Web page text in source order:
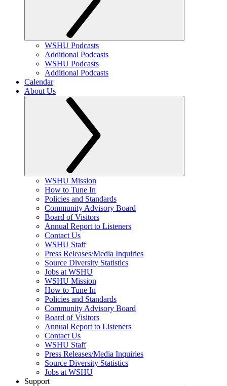
WSHU Podcasts
Additional Podcasts
WSHU Podcasts
Additional Podcasts
Calendar
About Us
WSHU Mission
How to Tune In
Policies and Standards
Community Advisory Board
Board of Visitors
Annual Report to Listeners
Contact Us
WSHU Staff
Press Releases/Media Inquiries
Source Diversity Statistics
Jobs at WSHU
WSHU Mission
How to Tune In
Policies and Standards
Community Advisory Board
Board of Visitors
Annual Report to Listeners
Contact Us
WSHU Staff
Press Releases/Media Inquiries
Source Diversity Statistics
Jobs at WSHU
Support